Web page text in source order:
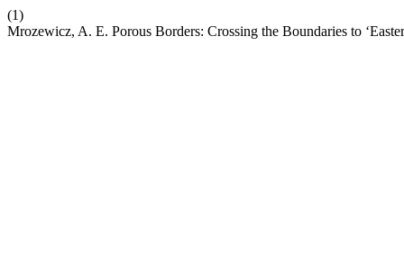
(1)
Mrozewicz, A. E. Porous Borders: Crossing the Boundaries to